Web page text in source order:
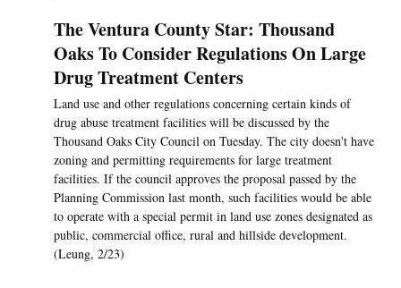
The Ventura County Star: Thousand
Oaks To Consider Regulations On Large
Drug Treatment Centers
Land use and other regulations concerning certain kinds of
drug abuse treatment facilities will be discussed by the
Thousand Oaks City Council on Tuesday. The city doesn't have
zoning and permitting requirements for large treatment
facilities. If the council approves the proposal passed by the
Planning Commission last month, such facilities would be able
to operate with a special permit in land use zones designated as
public, commercial office, rural and hillside development.
(Leung, 2/23)